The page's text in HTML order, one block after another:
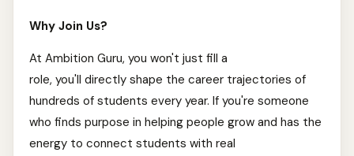
Why Join Us?
At Ambition Guru, you won't just fill a
role, you'll directly shape the career trajectories of
hundreds of students every year. If you're someone
who finds purpose in helping people grow and has the
energy to connect students with real